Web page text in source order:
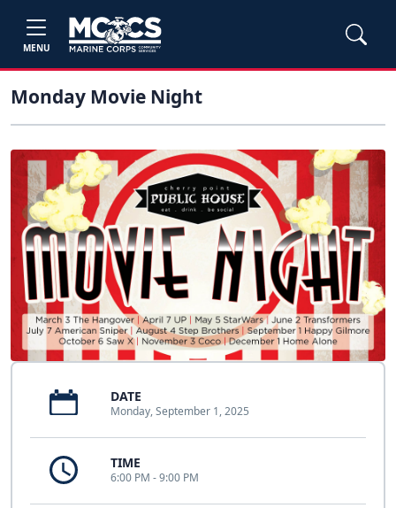
MENU
Monday Movie Night
DATE
Monday, September 1, 2025
TIME
6:00 PM - 9:00 PM